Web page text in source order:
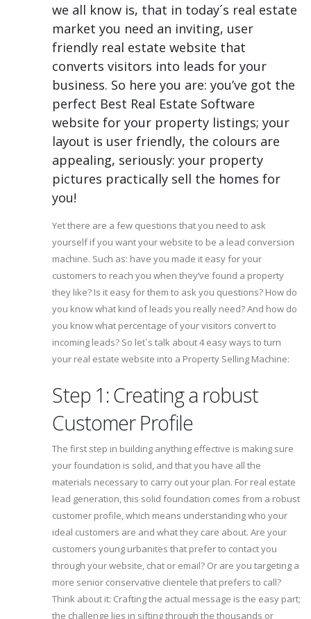
we all know is, that in today´s real estate
market you need an inviting, user
friendly real estate website that
converts visitors into leads for your
business. So here you are: you’ve got the
perfect Best Real Estate Software
website for your property listings; your
layout is user friendly, the colours are
appealing, seriously: your property
pictures practically sell the homes for
you!
Yet there are a few questions that you need to ask
yourself if you want your website to be a lead conversion
machine. Such as: have you made it easy for your
customers to reach you when they’ve found a property
they like? Is it easy for them to ask you questions? How do
you know what kind of leads you really need? And how do
you know what percentage of your visitors convert to
incoming leads? So let´s talk about 4 easy ways to turn
your real estate website into a Property Selling Machine:
Step 1: Creating a robust
Customer Profile
The first step in building anything effective is making sure
your foundation is solid, and that you have all the
materials necessary to carry out your plan. For real estate
lead generation, this solid foundation comes from a robust
customer profile, which means understanding who your
ideal customers are and what they care about. Are your
customers young urbanites that prefer to contact you
through your website, chat or email? Or are you targeting a
more senior conservative clientele that prefers to call?
Think about it: Crafting the actual message is the easy part;
the challenge lies in sifting through the thousands or